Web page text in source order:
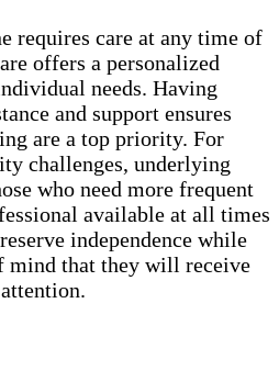
requires care at any time of
offers a personalized
needs. Having
and support ensures
are a top priority. For
challenges, underlying
who need more frequent
available at all times
independence while
mind that they will receive